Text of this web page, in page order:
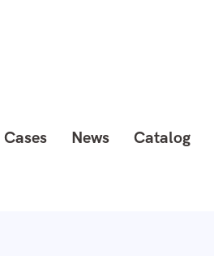
Cases News Catalog